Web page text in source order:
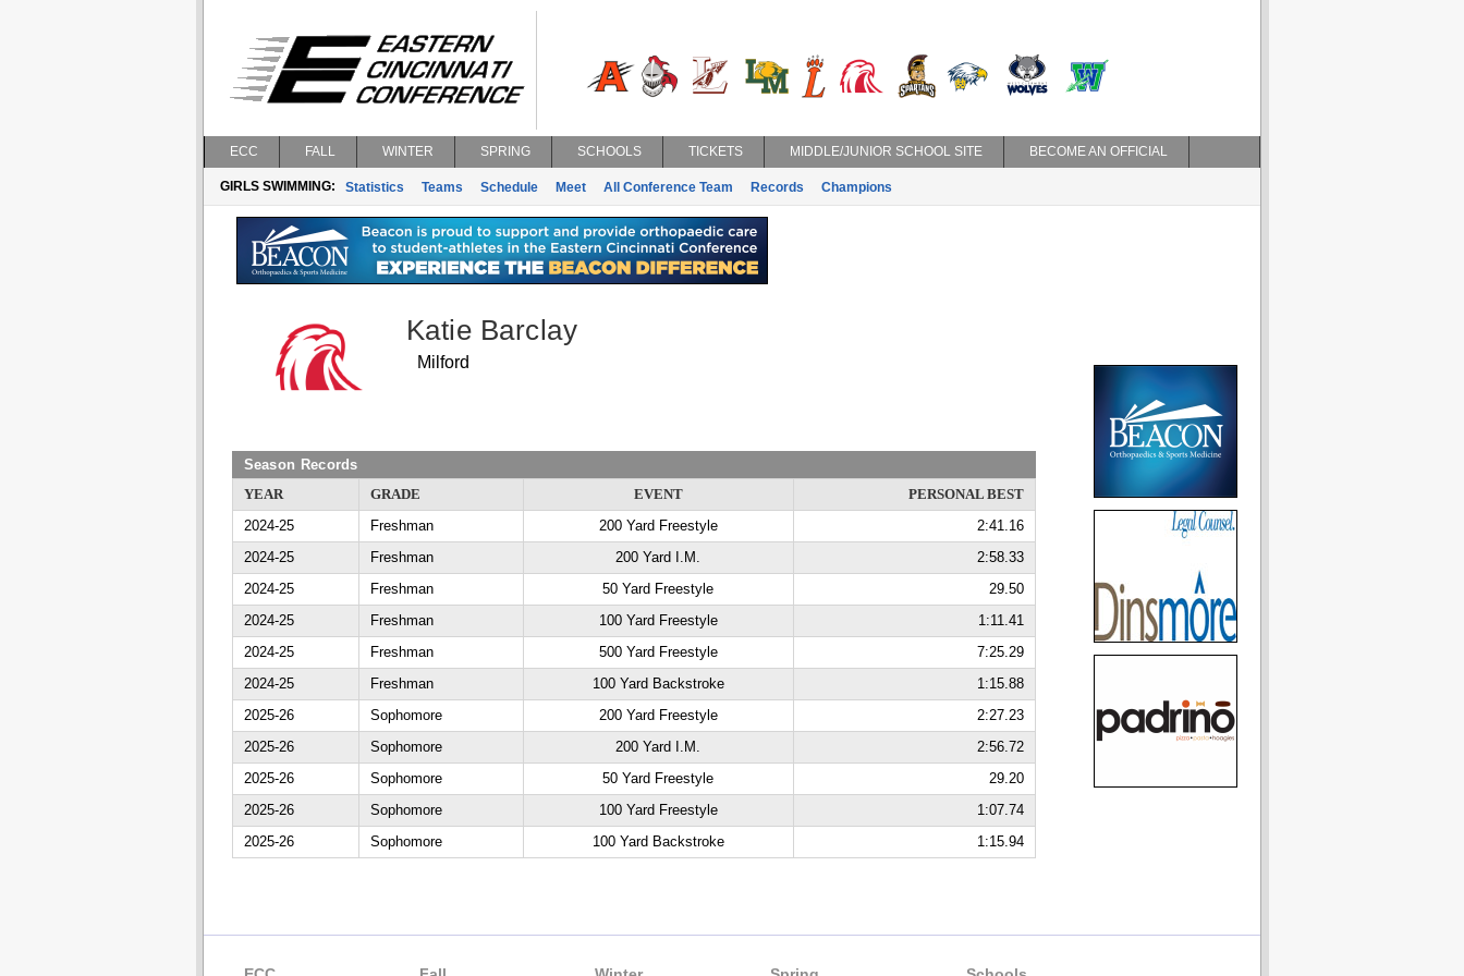
ECC FALL WINTER SPRING SCHOOLS TICKETS MIDDLE/JUNIOR SCHOOL SITE BECOME AN OFFICIAL
GIRLS SWIMMING: Statistics Teams Schedule Meet All Conference Team Records Champions
Katie Barclay
Milford
Season Records
YEAR
GRADE EVENT
PERSONAL BEST
2024-25
Freshman 200 Yard Freestyle
2:41.16
2024-25
Freshman 200 Yard I.M.
2:58.33
2024-25
Freshman 50 Yard Freestyle
29.50
2024-25
Freshman 100 Yard Freestyle
1:11.41
2024-25
Freshman 500 Yard Freestyle
7:25.29
2024-25
Freshman 100 Yard Backstroke
1:15.88
2025-26
Sophomore 200 Yard Freestyle
2:27.23
2025-26
Sophomore 200 Yard I.M.
2:56.72
2025-26
Sophomore 50 Yard Freestyle
29.20
2025-26
Sophomore 100 Yard Freestyle
1:07.74
2025-26
Sophomore 100 Yard Backstroke 1:15.94